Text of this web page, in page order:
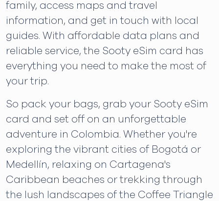
family, access maps and travel
information, and get in touch with local
guides. With affordable data plans and
reliable service, the Sooty eSim card has
everything you need to make the most of
your trip.
So pack your bags, grab your Sooty eSim
card and set off on an unforgettable
adventure in Colombia. Whether you're
exploring the vibrant cities of Bogotá or
Medellín, relaxing on Cartagena's
Caribbean beaches or trekking through
the lush landscapes of the Coffee Triangle